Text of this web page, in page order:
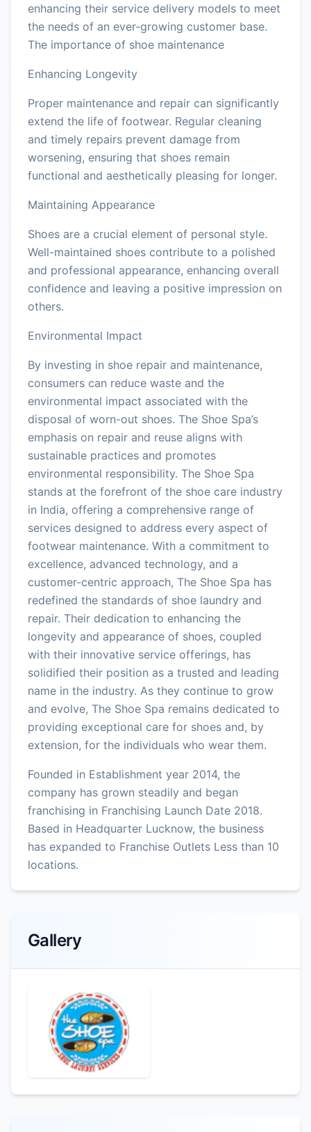
enhancing their service delivery models to meet
the needs of an ever-growing customer base.
The importance of shoe maintenance
Enhancing Longevity
Proper maintenance and repair can significantly
extend the life of footwear. Regular cleaning
and timely repairs prevent damage from
worsening, ensuring that shoes remain
functional and aesthetically pleasing for longer.
Maintaining Appearance
Shoes are a crucial element of personal style.
Well-maintained shoes contribute to a polished
and professional appearance, enhancing overall
confidence and leaving a positive impression on
others.
Environmental Impact
By investing in shoe repair and maintenance,
consumers can reduce waste and the
environmental impact associated with the
disposal of worn-out shoes. The Shoe Spa’s
emphasis on repair and reuse aligns with
sustainable practices and promotes
environmental responsibility. The Shoe Spa
stands at the forefront of the shoe care industry
in India, offering a comprehensive range of
services designed to address every aspect of
footwear maintenance. With a commitment to
excellence, advanced technology, and a
customer-centric approach, The Shoe Spa has
redefined the standards of shoe laundry and
repair. Their dedication to enhancing the
longevity and appearance of shoes, coupled
with their innovative service offerings, has
solidified their position as a trusted and leading
name in the industry. As they continue to grow
and evolve, The Shoe Spa remains dedicated to
providing exceptional care for shoes and, by
extension, for the individuals who wear them.
Founded in Establishment year 2014, the
company has grown steadily and began
franchising in Franchising Launch Date 2018.
Based in Headquarter Lucknow, the business
has expanded to Franchise Outlets Less than 10
locations.
Gallery